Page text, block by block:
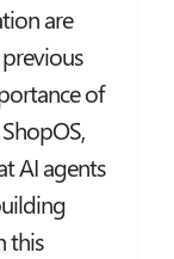
are
of
AI agents
this